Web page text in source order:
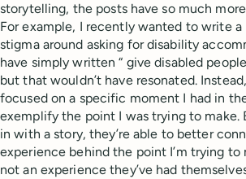
storytelling, the posts have so much
For example, I recently wanted to write
stigma around asking for disability
have simply written “ give disabled
but that wouldn’t have resonated.
focused on a specific moment I had in
exemplify the point I was trying to make.
in with a story, they’re able to better
experience behind the point I’m trying to
not an experience they’ve had